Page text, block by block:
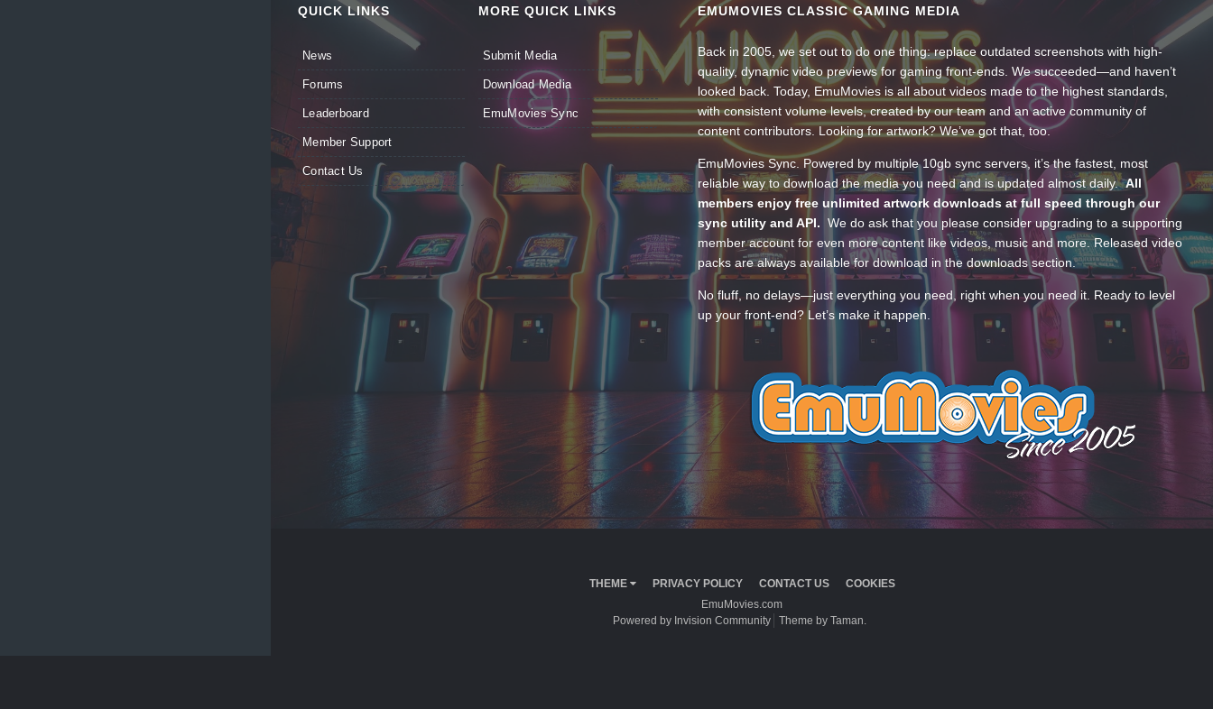
QUICK LINKS
News
Forums
Leaderboard
Member Support
Contact Us
MORE QUICK LINKS
Submit Media
Download Media
EmuMovies Sync
EMUMOVIES CLASSIC GAMING MEDIA
Back in 2005, we set out to do one thing: replace outdated screenshots with high-
quality, dynamic video previews for gaming front-ends. We succeeded—and haven’t
looked back. Today, EmuMovies is all about videos made to the highest standards,
with consistent volume levels, created by our team and an active community of
content contributors. Looking for artwork? We’ve got that, too.
EmuMovies Sync. Powered by multiple 10gb sync servers, it’s the fastest, most
reliable way to download the media you need and is updated almost daily.All
members enjoy free unlimited artwork downloads at full speed through our
sync utility and API. We do ask that you please consider upgrading to a supporting
member account for even more content like videos, music and more. Released video
packs are always available for download in the downloads section.
No fluff, no delays—just everything you need, right when you need it. Ready to level
up your front-end? Let’s make it happen.
THEME PRIVACY POLICY CONTACT US
COOKIES
EmuMovies.com
Powered by Invision Community
Theme by Taman.